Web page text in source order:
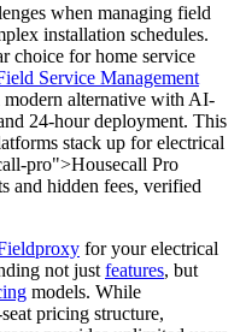
when managing field
installation schedules.
choice for home service
Service Management
modern alternative with AI-
24-hour deployment. This
stack up for electrical
pro">Housecall Pro
and hidden fees, verified
for your electrical
not just features, but
models. While
pricing structure,